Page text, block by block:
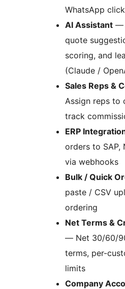
WhatsApp
AI Assistant —
quote
scoring, and
(Claude /
Sales Reps &
Assign reps to
track
ERP
orders to SAP,
via webhooks
Bulk / Quick
paste / CSV
ordering
Net Terms &
— Net 30/60/
terms, per-
limits
Company